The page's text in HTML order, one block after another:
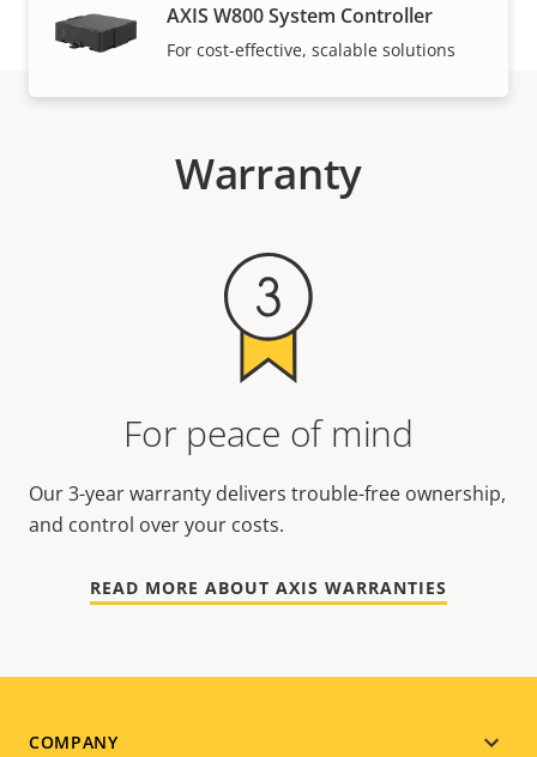
AXIS W800 System Controller
For cost-effective, scalable solutions
Warranty
For peace of mind
Our 3-year warranty delivers trouble-free ownership,
and control over your costs.
READ MORE ABOUT AXIS WARRANTIES
COMPANY